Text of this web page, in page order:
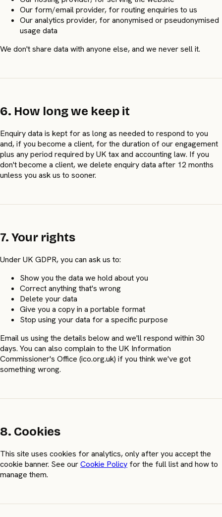
Our form/email provider, for routing enquiries to us
Our analytics provider, for anonymised or pseudonymised
usage data
We don't share data with anyone else, and we never sell it.
6. How long we keep it
Enquiry data is kept for as long as needed to respond to you
and, if you become a client, for the duration of our engagement
plus any period required by UK tax and accounting law. If you
don't become a client, we delete enquiry data after 12 months
unless you ask us to sooner.
7. Your rights
Under UK GDPR, you can ask us to:
Show you the data we hold about you
Correct anything that's wrong
Delete your data
Give you a copy in a portable format
Stop using your data for a specific purpose
Email us using the details below and we'll respond within 30
days. You can also complain to the UK Information
Commissioner's Office (ico.org.uk) if you think we've got
something wrong.
8. Cookies
This site uses cookies for analytics, only after you accept the
cookie banner. See ourCookie Policy for the full list and how to
manage them.